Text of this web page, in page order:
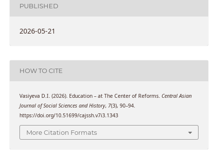
PUBLISHED
2026-05-21
HOW TO CITE
Vasiyeva D.I. (2026). Education – at The Center of Reforms. Central Asian
Journal of Social Sciences and History, 7(3), 90–94.
https://doi.org/10.51699/cajssh.v7i3.1343
More Citation Formats